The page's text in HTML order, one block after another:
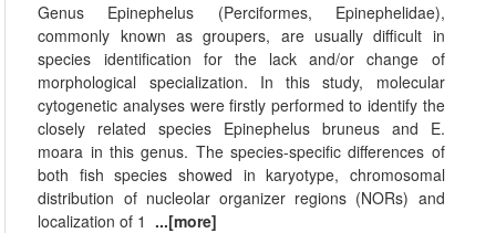
Genus Epinephelus (Perciformes, Epinephelidae),
commonly known as groupers, are usually difficult in
species identification for the lack and/or change of
morphological specialization. In this study, molecular
cytogenetic analyses were firstly performed to identify the
closely related species Epinephelus bruneus and E.
moara in this genus. The species-specific differences of
both fish species showed in karyotype, chromosomal
distribution of nucleolar organizer regions (NORs) and
localization of 1 ...[more]